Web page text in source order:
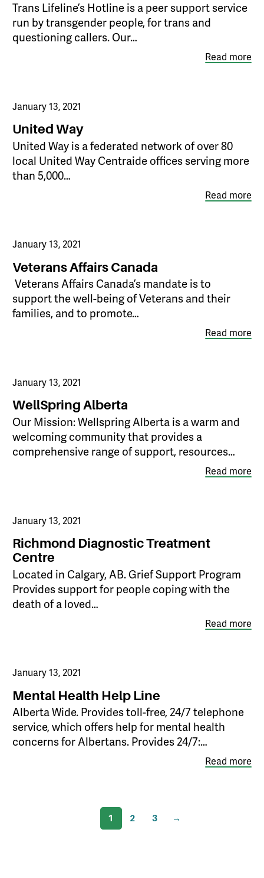
​Trans Lifeline’s Hotline is a peer support service
run by transgender people, for trans and
questioning callers. Our…
Read more
January 13, 2021
United Way
United Way is a federated network of over 80
local United Way Centraide offices serving more
than 5,000…
Read more
January 13, 2021
Veterans Affairs Canada
​ Veterans Affairs Canada’s mandate is to
support the well-being of Veterans and their
families, and to promote…
Read more
January 13, 2021
WellSpring Alberta
Our Mission: Wellspring Alberta is a warm and
welcoming community that provides a
comprehensive range of support, resources…
Read more
January 13, 2021
Richmond Diagnostic Treatment
Centre
Located in Calgary, AB. Grief Support Program
Provides support for people coping with the
death of a loved…
Read more
January 13, 2021
Mental Health Help Line
Alberta Wide. Provides toll-free, 24/7 telephone
service, which offers help for mental health
concerns for Albertans. Provides 24/7:…
Read more
1 2 3 →